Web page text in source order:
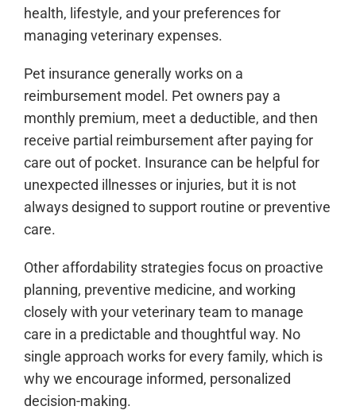
health, lifestyle, and your preferences for
managing veterinary expenses.
Pet insurance generally works on a
reimbursement model. Pet owners pay a
monthly premium, meet a deductible, and then
receive partial reimbursement after paying for
care out of pocket. Insurance can be helpful for
unexpected illnesses or injuries, but it is not
always designed to support routine or preventive
care.
Other affordability strategies focus on proactive
planning, preventive medicine, and working
closely with your veterinary team to manage
care in a predictable and thoughtful way. No
single approach works for every family, which is
why we encourage informed, personalized
decision-making.